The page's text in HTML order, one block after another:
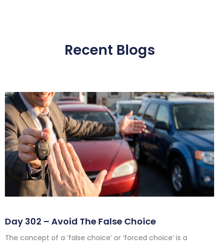
Recent Blogs
Day 302 – Avoid The False Choice
The concept of a ‘false choice’ or ‘forced choice’ is a